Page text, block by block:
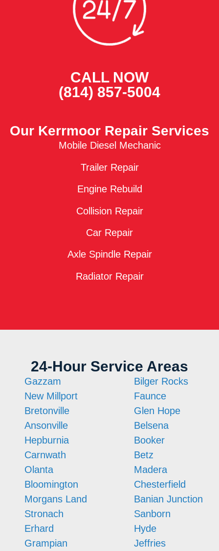
CALL NOW
(814) 857-5004
Our Kerrmoor Repair Services
Mobile Diesel Mechanic
Trailer Repair
Engine Rebuild
Collision Repair
Car Repair
Axle Spindle Repair
Radiator Repair
24-Hour Service Areas
Gazzam
New Millport
Bretonville
Ansonville
Hepburnia
Carnwath
Olanta
Bloomington
Morgans Land
Stronach
Erhard
Grampian
Bilger Rocks
Faunce
Glen Hope
Belsena
Booker
Betz
Madera
Chesterfield
Banian Junction
Sanborn
Hyde
Jeffries